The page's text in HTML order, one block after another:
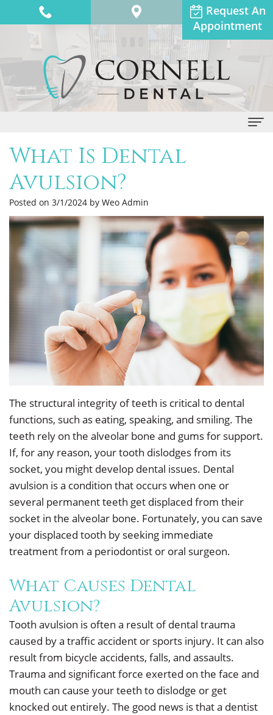
Request An
Appointment
Home
About Us
Dr.
Anthony
Adams
Dr.
Angela
Low
Our
Team
Our
Technology
Smile
Gallery
Dental Services
General
Dentistry
Restorative
Dentistry
Cosmetic
Dentistry
Emergency
Dentistry
Sedation
Dentistry
Dental
Implants
Patient Info
Financial
Info
Policy
Patient
Forms
Testimonials
Dental
Blog
Accepted
Insurance
Contact Us
What Is Dental
Avulsion?
Posted on 3/1/2024 by Weo Admin
The structural integrity of teeth is critical to dental
functions, such as eating, speaking, and smiling. The
teeth rely on the alveolar bone and gums for support.
If, for any reason, your tooth dislodges from its
socket, you might develop dental issues. Dental
avulsion is a condition that occurs when one or
several permanent teeth get displaced from their
socket in the alveolar bone. Fortunately, you can save
your displaced tooth by seeking immediate
treatment from a periodontist or oral surgeon.
What Causes Dental
Avulsion?
Tooth avulsion is often a result of dental trauma
caused by a traffic accident or sports injury. It can also
result from bicycle accidents, falls, and assaults.
Trauma and significant force exerted on the face and
mouth can cause your teeth to dislodge or get
knocked out entirely. The good news is that a dentist